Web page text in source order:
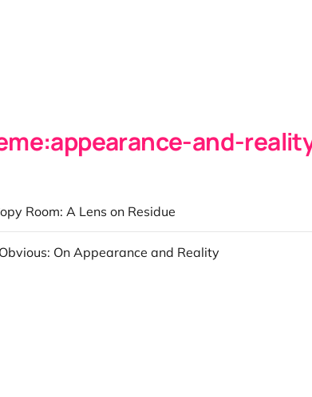
and-
Room: A Lens on Residue
On Appearance and Reality